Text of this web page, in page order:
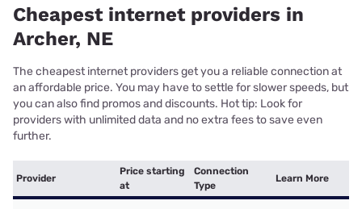
Cheapest internet providers in
Archer, NE
The cheapest internet providers get you a reliable connection at
an affordable price. You may have to settle for slower speeds, but
you can also find promos and discounts. Hot tip: Look for
providers with unlimited data and no extra fees to save even
further.
Provider
Price starting
at
Connection
Type
Learn More